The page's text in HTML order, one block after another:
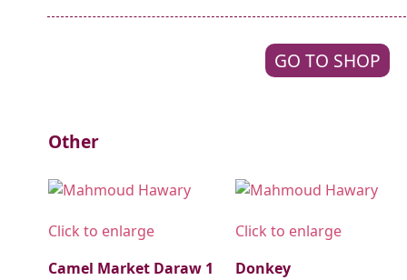
GO TO SHOP
Other
Click to enlarge
Camel Market Daraw 1
Click to enlarge
Donkey